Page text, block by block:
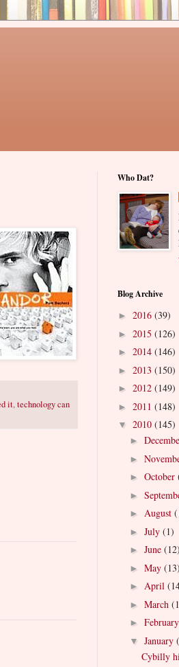
it,technology can
Who Dat?
Blog Archive
► 2016 (39)
► 2015 (126)
► 2014 (146)
► 2013 (150)
► 2012 (149)
► 2011 (148)
▼ 2010 (145)
►
►
► October
►
► August
► July (1)
► June (12)
► May (13)
► April
► March
► February
▼ January
Cybilly